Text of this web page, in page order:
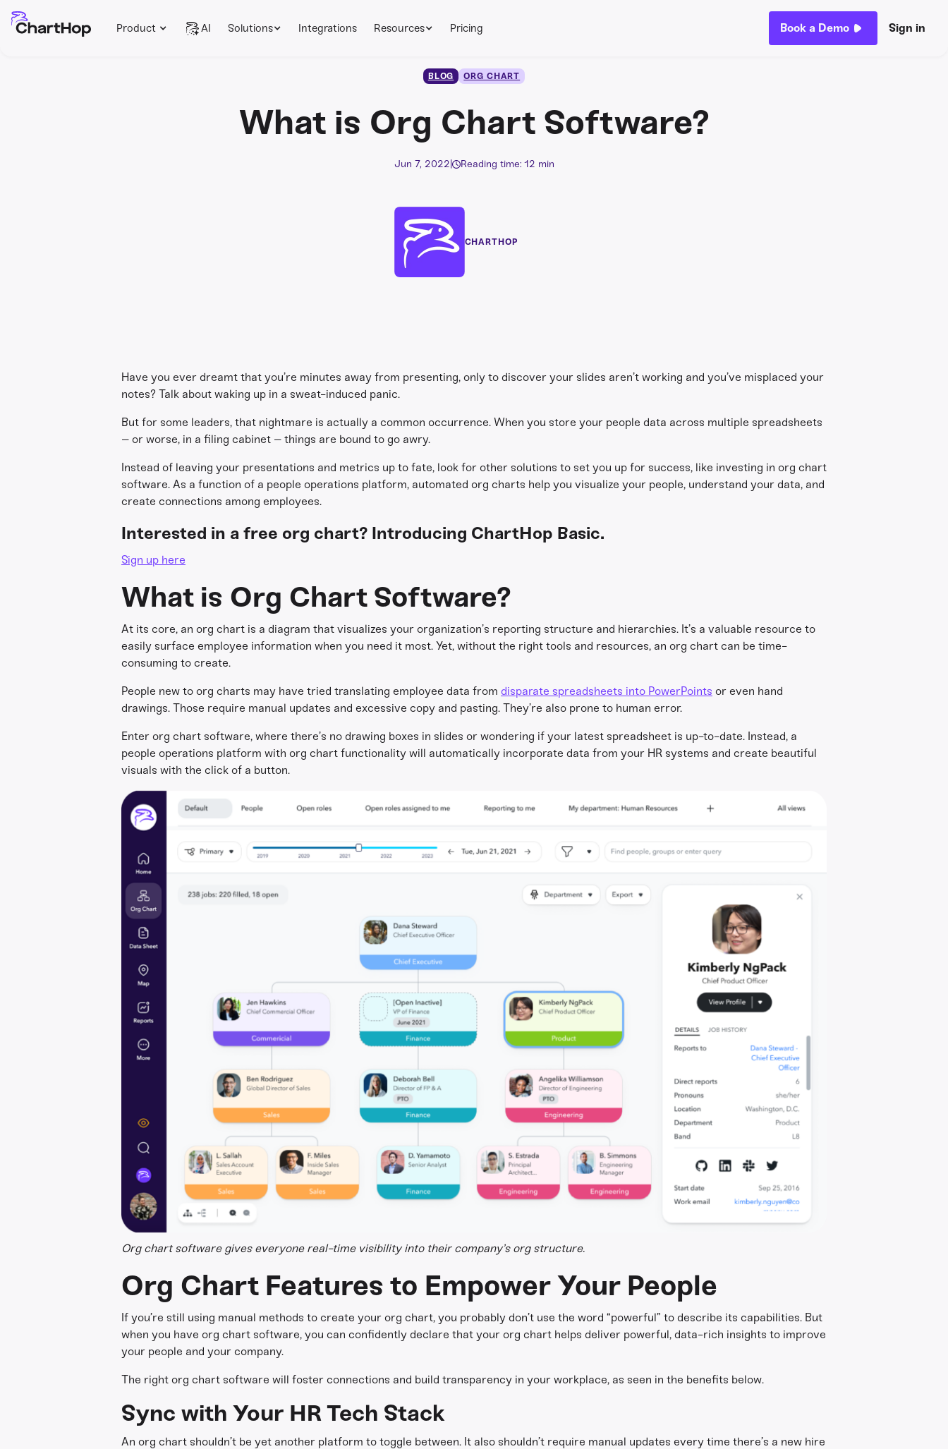
Product AI Solutions Integrations Resources Pricing Book a Demo Sign in
BLOG ORG CHART
What is Org Chart Software?
Jun 7, 2022 Reading time: 12 min
CHARTHOP
Have you ever dreamt that you’re minutes away from presenting, only to discover your slides aren’t working and you’ve misplaced your
notes? Talk about waking up in a sweat-induced panic.
But for some leaders, that nightmare is actually a common occurrence. When you store your people data across multiple spreadsheets
– or worse, in a filing cabinet – things are bound to go awry.
Instead of leaving your presentations and metrics up to fate, look for other solutions to set you up for success, like investing in org chart
software. As a function of a people operations platform, automated org charts help you visualize your people, understand your data, and
create connections among employees.
Interested in a free org chart? Introducing ChartHop Basic.
Sign up here
What is Org Chart Software?
At its core, an org chart is a diagram that visualizes your organization’s reporting structure and hierarchies. It’s a valuable resource to
easily surface employee information when you need it most. Yet, without the right tools and resources, an org chart can be time-
consuming to create.
People new to org charts may have tried translating employee data from disparate spreadsheets into PowerPoints or even hand
drawings. Those require manual updates and excessive copy and pasting. They’re also prone to human error.
Enter org chart software, where there’s no drawing boxes in slides or wondering if your latest spreadsheet is up-to-date. Instead, a
people operations platform with org chart functionality will automatically incorporate data from your HR systems and create beautiful
visuals with the click of a button.
Org chart software gives everyone real-time visibility into their company’s org structure.
Org Chart Features to Empower Your People
If you’re still using manual methods to create your org chart, you probably don’t use the word “powerful” to describe its capabilities. But
when you have org chart software, you can confidently declare that your org chart helps deliver powerful, data-rich insights to improve
your people and your company.
The right org chart software will foster connections and build transparency in your workplace, as seen in the benefits below.
Sync with Your HR Tech Stack
An org chart shouldn’t be yet another platform to toggle between. It also shouldn’t require manual updates every time there’s a new hire